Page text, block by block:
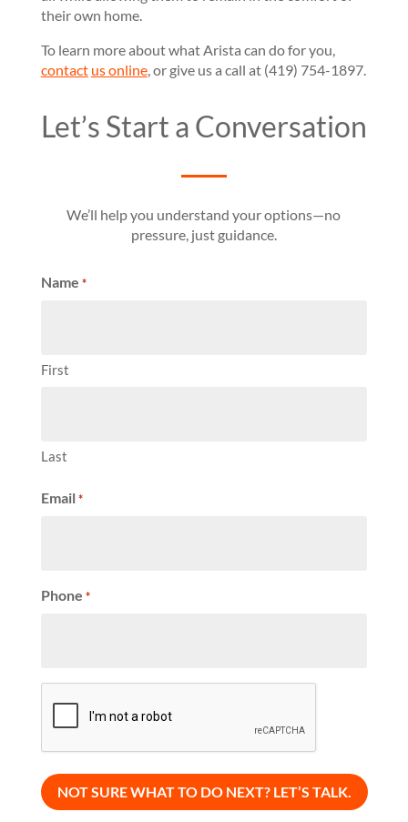
their own home.
To learn more about what Arista can do for you,
contact us online, or give us a call at (419) 754-1897.
Let’s Start a Conversation
We’ll help you understand your options—no
pressure, just guidance.
Name *
First
Last
Email *
Phone *